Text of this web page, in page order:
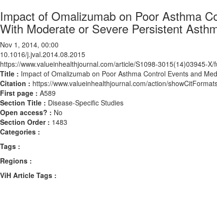
Impact of Omalizumab on Poor Asthma
With Moderate or Severe Persistent
Nov 1, 2014, 00:00
10.1016/j.jval.2014.08.2015
https://www.valueinhealthjournal.com/article/S1098-3015(14)03945-X/
Title : Impact of Omalizumab on Poor Asthma Control Events and
Citation : https://www.valueinhealthjournal.com/action/
First page : A589
Section Title : Disease-Specific Studies
Open access? : No
Section Order : 1483
Categories :
Tags :
Regions :
ViH Article Tags :